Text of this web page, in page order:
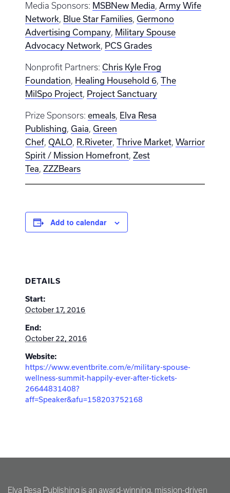
Media Sponsors: MSBNew Media, Army Wife
Network, Blue Star Families, Germono
Advertising Company, Military Spouse
Advocacy Network, PCS Grades
Nonprofit Partners: Chris Kyle Frog
Foundation, Healing Household 6, The
MilSpo Project, Project Sanctuary
Prize Sponsors: emeals, Elva Resa
Publishing, Gaia, Green
Chef, QALO, R.Riveter, Thrive Market, Warrior
Spirit / Mission Homefront, Zest
Tea, ZZZBears
Add to calendar
DETAILS
Start:
October 17, 2016
End:
October 22, 2016
Website:
https://www.eventbrite.com/e/military-spouse-
wellness-summit-happily-ever-after-tickets-
26644831408?
aff=Speaker&afu=158203752168
Elva Resa Publishing is an award-winning, mission-driven